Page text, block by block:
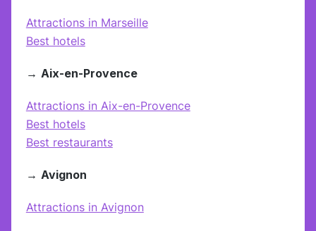
Attractions in Marseille
Best hotels
→ Aix-en-Provence
Attractions in Aix-en-Provence
Best hotels
Best restaurants
→ Avignon
Attractions in Avignon